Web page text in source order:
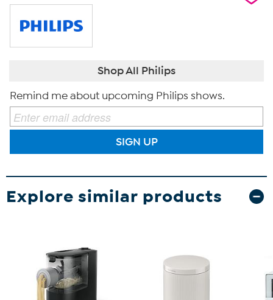
Shop All Philips
Remind me about upcoming Philips shows.
SIGN UP
Explore similar products